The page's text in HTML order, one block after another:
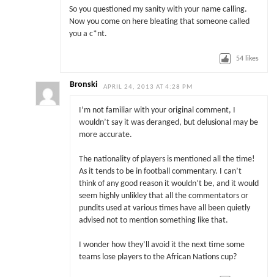
So you questioned my sanity with your name calling.
Now you come on here bleating that someone called
you a c*nt.
54 likes
Bronski APRIL 24, 2013 AT 4:28 PM
I’m not familiar with your original comment, I
wouldn’t say it was deranged, but delusional may be
more accurate.
The nationality of players is mentioned all the time!
As it tends to be in football commentary. I can’t
think of any good reason it wouldn’t be, and it would
seem highly unlikley that all the commentators or
pundits used at various times have all been quietly
advised not to mention something like that.
I wonder how they’ll avoid it the next time some
teams lose players to the African Nations cup?